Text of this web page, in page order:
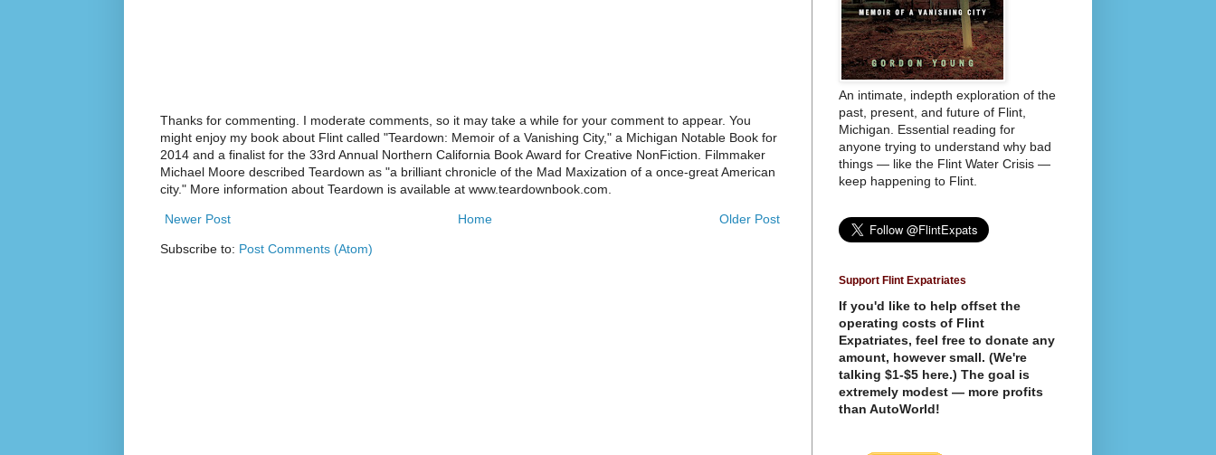
Thanks for commenting. I moderate comments, so it may take a while for your comment to appear. You
might enjoy my book about Flint called "Teardown: Memoir of a Vanishing City," a Michigan Notable Book for
2014 and a finalist for the 33rd Annual Northern California Book Award for Creative NonFiction. Filmmaker
Michael Moore described Teardown as "a brilliant chronicle of the Mad Maxization of a once-great American
city." More information about Teardown is available at www.teardownbook.com.
Newer Post Older Post
Home
Subscribe to: Post Comments (Atom)
An intimate, indepth exploration of the
past, present, and future of Flint,
Michigan. Essential reading for
anyone trying to understand why bad
things — like the Flint Water Crisis —
keep happening to Flint.
Support Flint Expatriates
If you'd like to help offset the
operating costs of Flint
Expatriates, feel free to donate any
amount, however small. (We're
talking $1-$5 here.) The goal is
extremely modest — more profits
than AutoWorld!